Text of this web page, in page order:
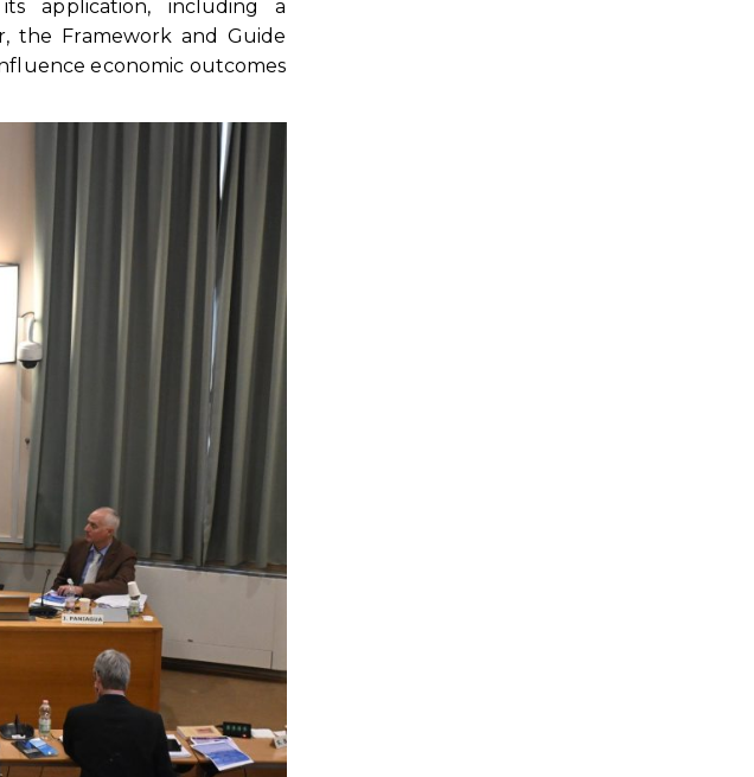
application, including a
the Framework and Guide
economic outcomes